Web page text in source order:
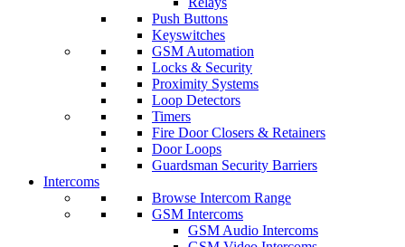
Push Buttons
Keyswitches
GSM Automation
Locks & Security
Proximity Systems
Loop Detectors
Timers
Fire Door Closers & Retainers
Door Loops
Guardsman Security Barriers
Intercoms
Browse Intercom Range
GSM Intercoms
GSM Audio Intercoms